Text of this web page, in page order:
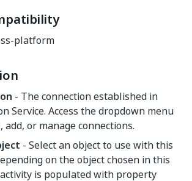
platform
- The connection established in
Service. Access the dropdown menu
add, or manage connections.
- Select an object to use with this
on the object chosen in this
is populated with property